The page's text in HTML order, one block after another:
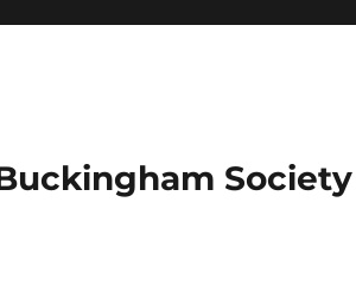
Society